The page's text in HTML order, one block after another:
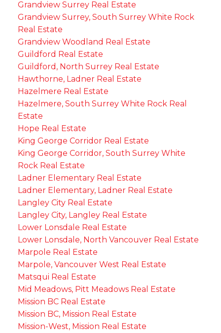
Grandview Surrey Real Estate
Grandview Surrey, South Surrey White Rock
Real Estate
Grandview Woodland Real Estate
Guildford Real Estate
Guildford, North Surrey Real Estate
Hawthorne, Ladner Real Estate
Hazelmere Real Estate
Hazelmere, South Surrey White Rock Real
Estate
Hope Real Estate
King George Corridor Real Estate
King George Corridor, South Surrey White
Rock Real Estate
Ladner Elementary Real Estate
Ladner Elementary, Ladner Real Estate
Langley City Real Estate
Langley City, Langley Real Estate
Lower Lonsdale Real Estate
Lower Lonsdale, North Vancouver Real Estate
Marpole Real Estate
Marpole, Vancouver West Real Estate
Matsqui Real Estate
Mid Meadows, Pitt Meadows Real Estate
Mission BC Real Estate
Mission BC, Mission Real Estate
Mission-West, Mission Real Estate